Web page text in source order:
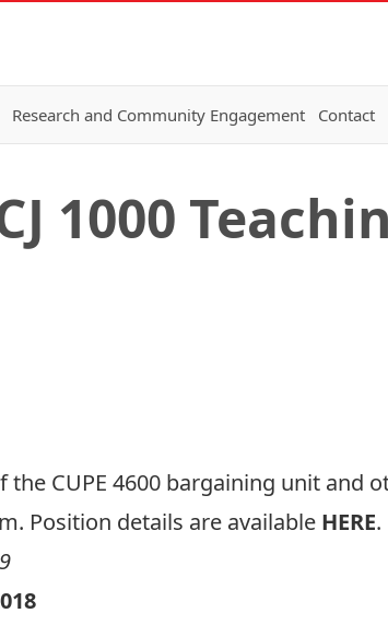
Research and Community Engagement Contact
1000
CUPE 4600 bargaining unit and
Position details are available HERE.